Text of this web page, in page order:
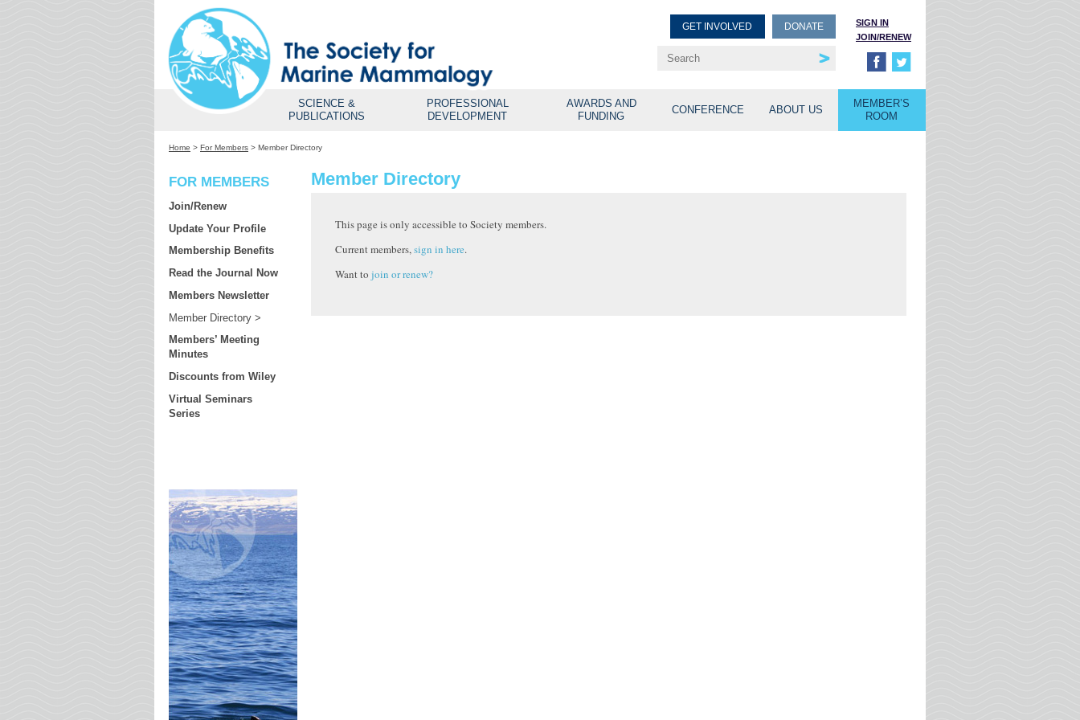
SIGN IN
JOIN/RENEW
GET INVOLVED DONATE
SCIENCE &
PUBLICATIONS
PROFESSIONAL
DEVELOPMENT
AWARDS AND
FUNDING
CONFERENCE ABOUT US
MEMBER’S
ROOM
Home > For Members > Member Directory
FOR MEMBERS
Join/Renew
Update Your Profile
Membership Benefits
Read the Journal Now
Members Newsletter
Member Directory
Members’ Meeting
Minutes
Discounts from Wiley
Virtual Seminars
Series
Member Directory
This page is only accessible to Society members.
Current members,sign in here.
Want to join or renew?